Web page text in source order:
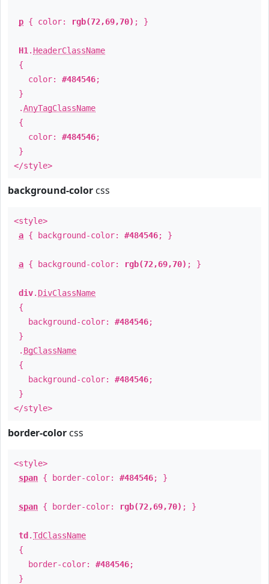
p { color: rgb(72,69,70) ; }
H1 . HeaderClassName
{
color: #484546;
}
.AnyTagClassName
{
color: #484546;
}
</style>
background-color css
<style>
a { background-color: #484546; }
a { background-color: rgb(72,69,70) ; }
div. DivClassName
{
background-color: #484546;
}
. BgClassName
{
background-color: #484546;
}
</style>
border-color css
<style>
span { border-color: #484546; }
span { border-color: rgb(72,69,70) ; }
td .TdClassName
{
border-color: #484546;
}